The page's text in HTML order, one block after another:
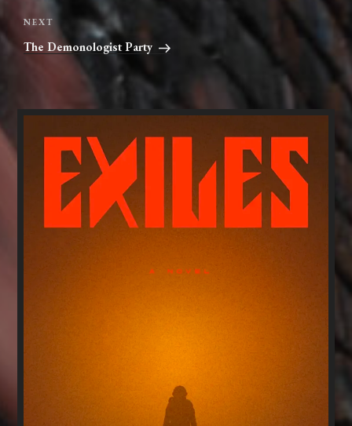
Next
Post
NEXT
The Demonologist Party